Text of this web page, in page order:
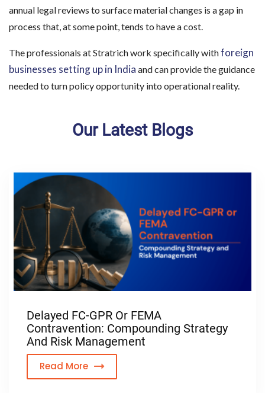
annual legal reviews to surface material changes is a gap in
process that, at some point, tends to have a cost.
The professionals at Stratrich work specifically withforeign
businesses setting up in India and can provide the guidance
needed to turn policy opportunity into operational reality.
Our Latest Blogs
Delayed FC-GPR Or FEMA
Contravention: Compounding Strategy
And Risk Management
Read More